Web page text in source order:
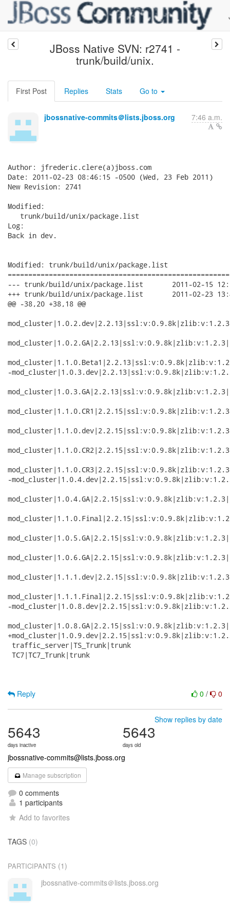
JBoss Native SVN: r2741 -
trunk/build/unix.
First Post Replies Stats Go to
jbossnative-commits＠lists.jboss.org 7:46 a.m.
Author: jfrederic.clere(a)jboss.com
Date: 2011-02-23 08:46:15 -0500 (Wed, 23 Feb 2011)
New Revision: 2741
Modified:
   trunk/build/unix/package.list
Log:
Back in dev.
Modified: trunk/build/unix/package.list
--- trunk/build/unix/package.list	2011-02-15 12:54:12 UTC (rev 2740)
+++ trunk/build/unix/package.list	2011-02-23 13:46:15 UTC (rev 2741)
@@ -38,20 +38,18 @@
-
-
-
traffic_server|TS_Trunk|trunk
TC7|TC7_Trunk|trunk
0 / 0
Reply
Show replies by date
5643
days inactive
5643
days old
jbossnative-commits@lists.jboss.org
Manage subscription
0 comments
1 participants
Add to favorites
TAGS (0)
PARTICIPANTS (1)
jbossnative-commits＠lists.jboss.org